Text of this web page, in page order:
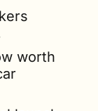
worth